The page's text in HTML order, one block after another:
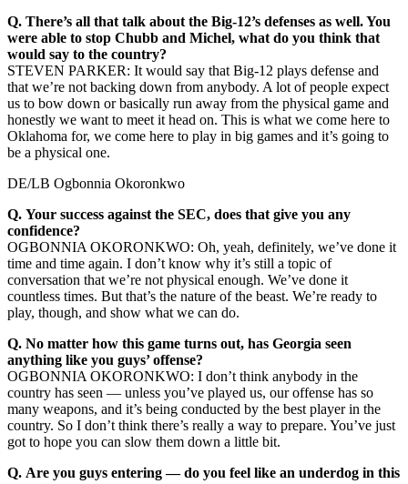
Q. There’s all that talk about the Big-12’s defenses as well. You
were able to stop Chubb and Michel, what do you think that
would say to the country?
STEVEN PARKER: It would say that Big-12 plays defense and
that we’re not backing down from anybody. A lot of people expect
us to bow down or basically run away from the physical game and
honestly we want to meet it head on. This is what we come here to
Oklahoma for, we come here to play in big games and it’s going to
be a physical one.
DE/LB Ogbonnia Okoronkwo
Q. Your success against the SEC, does that give you any
confidence?
OGBONNIA OKORONKWO: Oh, yeah, definitely, we’ve done it
time and time again. I don’t know why it’s still a topic of
conversation that we’re not physical enough. We’ve done it
countless times. But that’s the nature of the beast. We’re ready to
play, though, and show what we can do.
Q. No matter how this game turns out, has Georgia seen
anything like you guys’ offense?
OGBONNIA OKORONKWO: I don’t think anybody in the
country has seen — unless you’ve played us, our offense has so
many weapons, and it’s being conducted by the best player in the
country. So I don’t think there’s really a way to prepare. You’ve just
got to hope you can slow them down a little bit.
Q. Are you guys entering — do you feel like an underdog in this